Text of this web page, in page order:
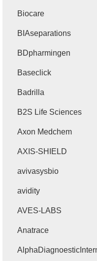
Biocare
BIAseparations
BDpharmingen
Baseclick
Badrilla
B2S Life Sciences
Axon Medchem
AXIS-SHIELD
avivasysbio
avidity
AVES-LABS
Anatrace